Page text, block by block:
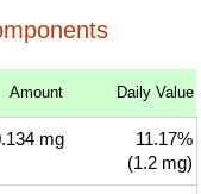
Amount Daily Value
mg
11.17%
(1.2 mg)